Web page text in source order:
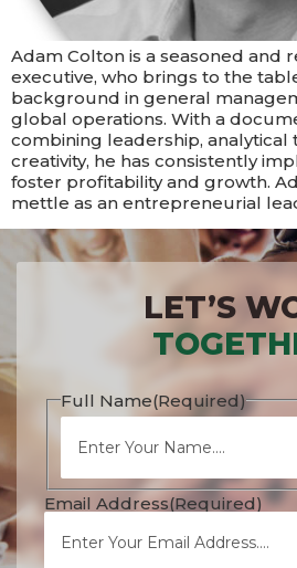
Adam Colton is a seasoned and
executive, who brings to the
background in general
global operations. With a
combining leadership, analytical
creativity, he has consistently
foster profitability and growth.
mettle as an entrepreneurial
LET’S
Full Name(Required)
Email Address(Required)